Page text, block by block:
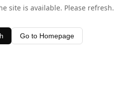
site is available. Please refresh.
Go to Homepage